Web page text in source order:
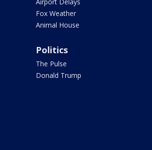
Fox Weather
Animal House
Politics
The Pulse
Donald Trump